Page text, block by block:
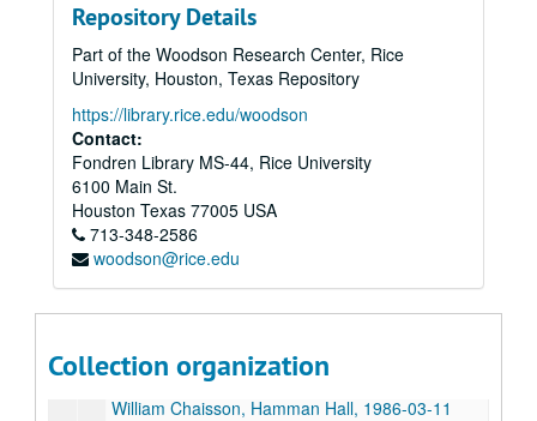
Repository Details
Part of the Woodson Research Center, Rice
University, Houston, Texas Repository
https://library.rice.edu/woodson
Contact:
Fondren Library MS-44, Rice University
6100 Main St.
Houston Texas 77005 USA
713-348-2586
woodson@rice.edu
Collection organization
Jorge Bolet, Reel 2, 1982-02-01
Bloch Sacred Service, 1982-03-27
Soleil String Quartet, 1983-01-20
Clyde Holloway, St. Paul S, 1988-02-12
Alec Karis, Hamman Hall, 1988-11-02
Frances Bible Faculty Recital, 1983-11-22
Rice Chorale Christmas Concert & Gwyn Rickardo, 1983-12-02
Jorge Bolet, Reel 1, 1982-02-01
Texas Composer's Forum Reel 2, 1986-11-02
William Chaisson, Hamman Hall, 1986-03-11